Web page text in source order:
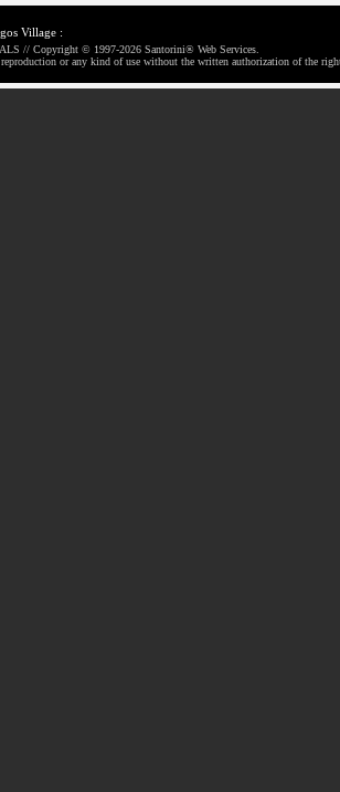
Village :
// Copyright © 1997-2026 Santorini® Web Services.
or any kind of use without the written authorization of the